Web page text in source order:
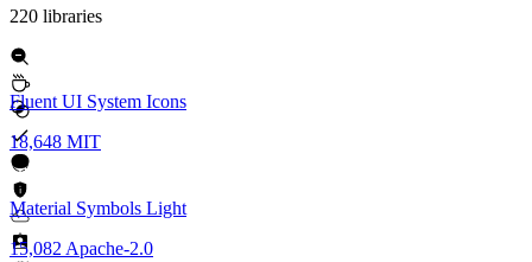
220 libraries
Fluent UI System Icons
18,648 MIT
Material Symbols Light
15,082 Apache-2.0